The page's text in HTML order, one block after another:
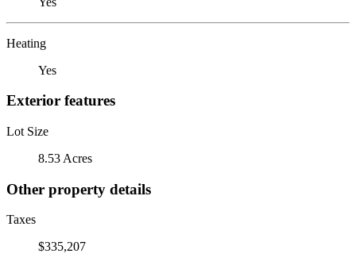
Heating
Yes
Exterior features
Lot Size
8.53 Acres
Other property details
Taxes
$335,207